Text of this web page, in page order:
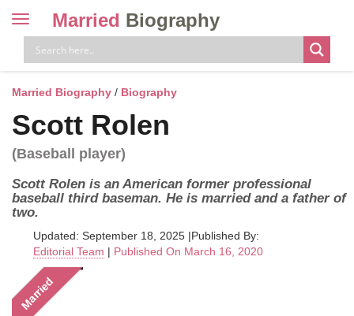
Toggle
navigation
Married Biography
Married Biography / Biography
Scott Rolen
(Baseball player)
Scott Rolen is an American former professional
baseball third baseman. He is married and a father of
two.
Updated: September 18, 2025 |Published By:
Editorial Team | Published On March 16, 2020
Married